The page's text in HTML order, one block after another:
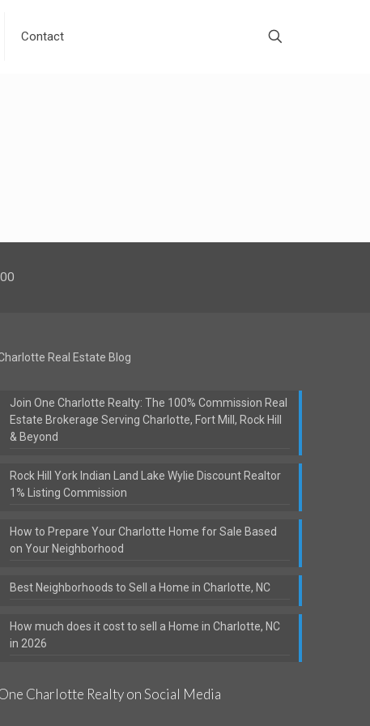
Contact
Real Estate Blog
Join One Charlotte Realty: The 100% Commission Real
Estate Brokerage Serving Charlotte, Fort Mill, Rock Hill
& Beyond
Rock Hill York Indian Land Lake Wylie Discount Realtor
1% Listing Commission
How to Prepare Your Charlotte Home for Sale Based
on Your Neighborhood
Best Neighborhoods to Sell a Home in Charlotte, NC
How much does it cost to sell a Home in Charlotte, NC
in 2026
Charlotte Realty on Social Media